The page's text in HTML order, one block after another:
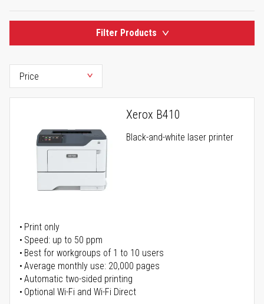
Filter Products
Xerox B410
Black-and-white laser printer
Print only
Speed: up to 50 ppm
Best for workgroups of 1 to 10 users
Average monthly use: 20,000 pages
Automatic two-sided printing
Optional Wi-Fi and Wi-Fi Direct